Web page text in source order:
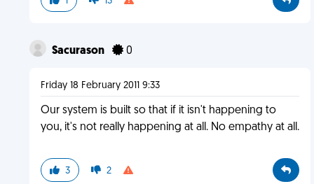
Sacurason 0
Friday 18 February 2011 9:33
Our system is built so that if it isn't happening to
you, it's not really happening at all. No empathy at all.
3 2